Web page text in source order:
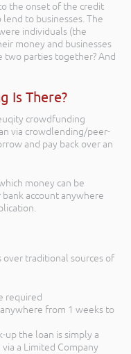
the onset of the credit
to businesses. The
individuals (the
money and businesses
two parties together? And
Is There?
crowdfunding
via crowdlending/peer-
and pay back over an
money can be
bank account anywhere
traditional sources of
required
from 1 weeks to
up the loan is simply a
a Limited Company